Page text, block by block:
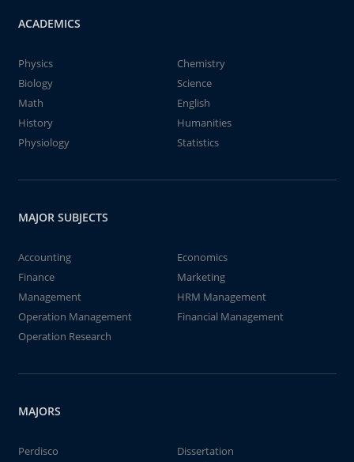
ACADEMICS
Physics
Chemistry
Biology
Science
Math
English
History
Humanities
Physiology
Statistics
MAJOR SUBJECTS
Accounting
Economics
Finance
Marketing
Management
HRM Management
Operation Management
Financial Management
Operation Research
MAJORS
Perdisco
Dissertation